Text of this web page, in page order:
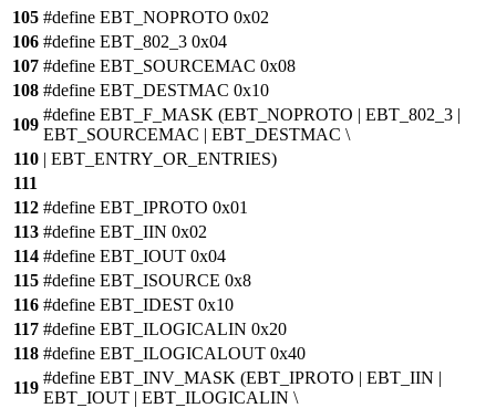
105 #define EBT_NOPROTO 0x02
106 #define EBT_802_3 0x04
107 #define EBT_SOURCEMAC 0x08
108 #define EBT_DESTMAC 0x10
109
#define EBT_F_MASK (EBT_NOPROTO | EBT_802_3 |
EBT_SOURCEMAC | EBT_DESTMAC \
110 | EBT_ENTRY_OR_ENTRIES)
111
112 #define EBT_IPROTO 0x01
113 #define EBT_IIN 0x02
114 #define EBT_IOUT 0x04
115 #define EBT_ISOURCE 0x8
116 #define EBT_IDEST 0x10
117 #define EBT_ILOGICALIN 0x20
118 #define EBT_ILOGICALOUT 0x40
119
#define EBT_INV_MASK (EBT_IPROTO | EBT_IIN |
EBT_IOUT | EBT_ILOGICALIN \